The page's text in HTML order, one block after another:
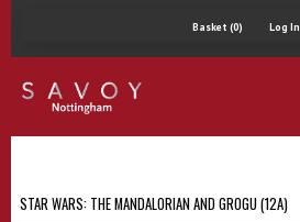
Basket (0) Log In
STAR WARS: THE MANDALORIAN AND GROGU (12A)